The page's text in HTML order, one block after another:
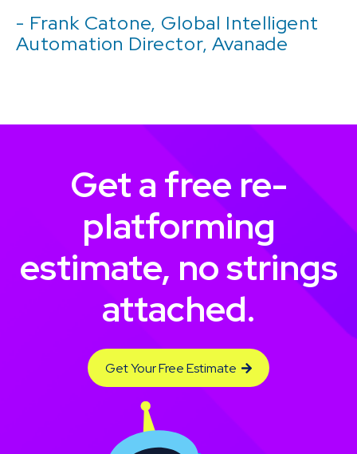
- Frank Catone, Global Intelligent
Automation Director, Avanade
Get a free re-
platforming
estimate, no strings
attached.
Get Your Free Estimate